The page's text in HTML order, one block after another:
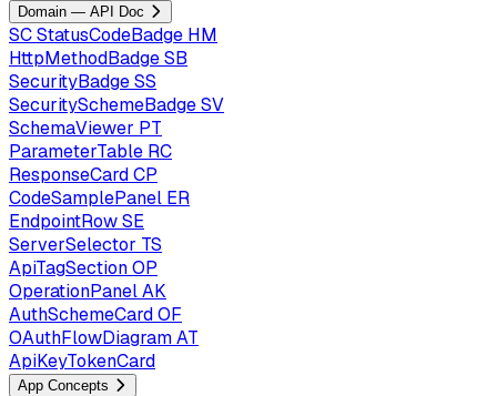
Domain — API Doc
SCStatusCodeBadge HM
HttpMethodBadgeSB
SecurityBadgeSS
SecuritySchemeBadgeSV
SchemaViewer PT
ParameterTable RC
ResponseCardCP
CodeSamplePanel ER
EndpointRowSE
ServerSelector TS
ApiTagSectionOP
OperationPanelAK
AuthSchemeCardOF
OAuthFlowDiagramAT
ApiKeyTokenCard
App Concepts